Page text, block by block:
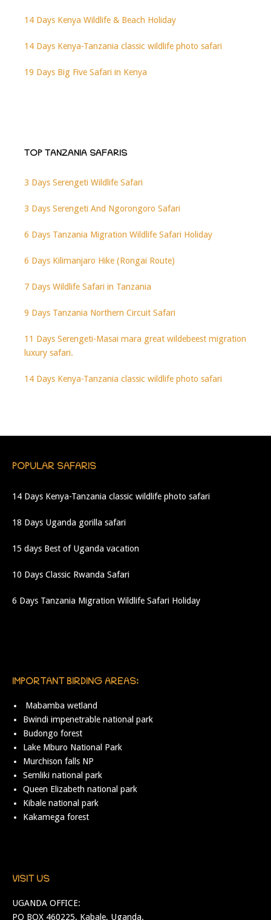
14 Days Kenya Wildlife & Beach Holiday
14 Days Kenya-Tanzania classic wildlife photo safari
19 Days Big Five Safari in Kenya
TOP TANZANIA SAFARIS
3 Days Serengeti Wildlife Safari
3 Days Serengeti And Ngorongoro Safari
6 Days Tanzania Migration Wildlife Safari Holiday
6 Days Kilimanjaro Hike (Rongai Route)
7 Days Wildlife Safari in Tanzania
9 Days Tanzania Northern Circuit Safari
11 Days Serengeti-Masai mara great wildebeest migration
luxury safari.
14 Days Kenya-Tanzania classic wildlife photo safari
POPULAR SAFARIS
14 Days Kenya-Tanzania classic wildlife photo safari
18 Days Uganda gorilla safari
15 days Best of Uganda vacation
10 Days Classic Rwanda Safari
6 Days Tanzania Migration Wildlife Safari Holiday
IMPORTANT BIRDING AREAS:
Mabamba wetland
Bwindi impenetrable national park
Budongo forest
Lake Mburo National Park
Murchison falls NP
Semliki national park
Queen Elizabeth national park
Kibale national park
Kakamega forest
VISIT US
UGANDA OFFICE:
PO BOX 460225. Kabale, Uganda.